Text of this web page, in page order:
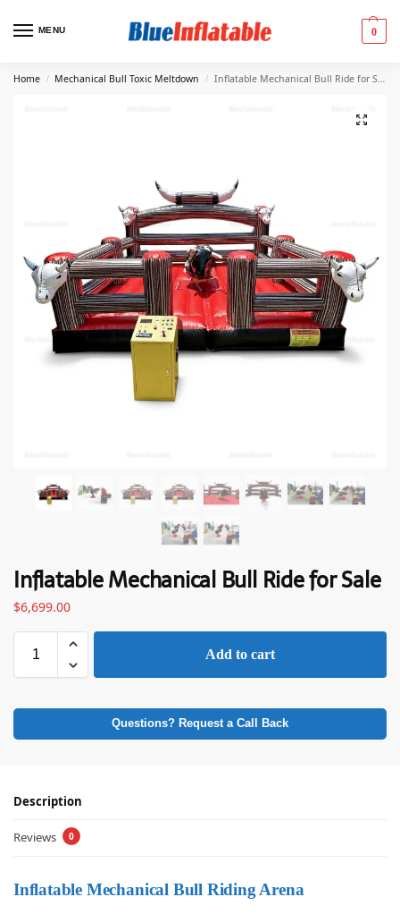
MENU 0
Home / Mechanical Bull Toxic Meltdown / Inflatable Mechanical Bull Ride for Sale
Inflatable Mechanical Bull Ride for Sale
$6,699.00
Add to cart
Questions? Request a Call Back
Description
Reviews 0
Inflatable Mechanical Bull Riding Arena